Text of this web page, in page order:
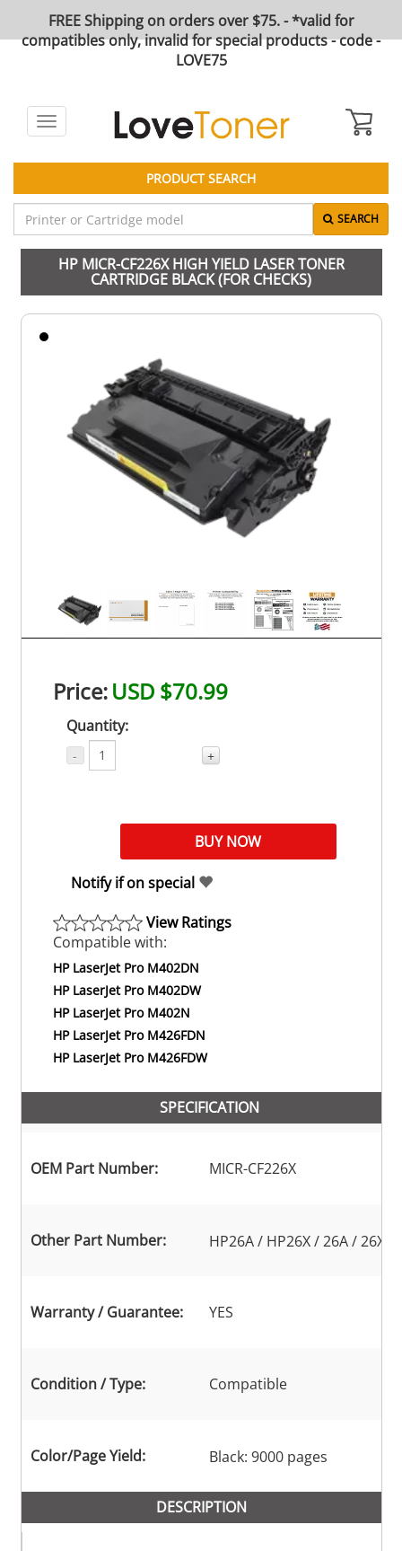
FREE Shipping on orders over $75. - *valid for
compatibles only, invalid for special products - code -
LOVE75
Toggle
navigation
PRODUCT SEARCH
SEARCH
HP MICR-CF226X HIGH YIELD LASER TONER
CARTRIDGE BLACK (FOR CHECKS)
Price:USD $70.99
Quantity:
- +
Notify if on special
View Ratings
Compatible with:
HP LaserJet Pro M402DN
HP LaserJet Pro M402DW
HP LaserJet Pro M402N
HP LaserJet Pro M426FDN
HP LaserJet Pro M426FDW
SPECIFICATION
OEM Part Number: MICR-CF226X
Other Part Number: HP26A / HP26X / 26A / 26X
Warranty / Guarantee: YES
Condition / Type: Compatible
Color/Page Yield: Black: 9000 pages
DESCRIPTION